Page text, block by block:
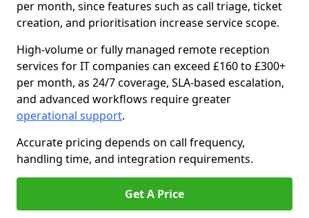
per month, since features such as call triage, ticket
creation, and prioritisation increase service scope.
High-volume or fully managed remote reception
services for IT companies can exceed £160 to £300+
per month, as 24/7 coverage, SLA-based escalation,
and advanced workflows require greater
operational support.
Accurate pricing depends on call frequency,
handling time, and integration requirements.
Get A Price